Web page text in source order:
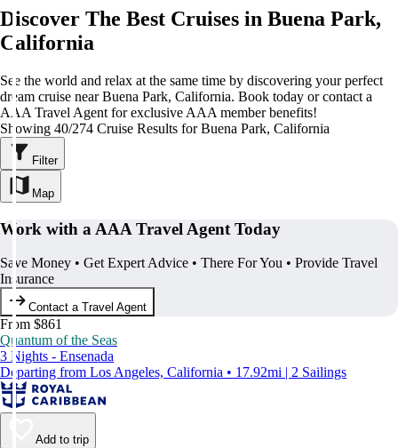
Discover The Best Cruises in Buena Park,
California
See the world and relax at the same time by discovering your perfect
dream cruise near Buena Park, California. Book today or contact a
AAA Travel Agent for exclusive AAA member benefits!
Showing 40/274 Cruise Results for Buena Park, California
Filter
Map
Work with a AAA Travel Agent Today
Save Money • Get Expert Advice • There For You • Provide Travel
Insurance
Contact a Travel Agent
From $861
Quantum of the Seas
3 Nights - Ensenada
Departing from Los Angeles, California • 17.92mi | 2 Sailings
Add to trip